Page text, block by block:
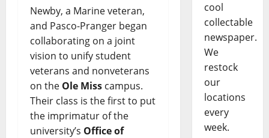
Newby, a Marine veteran,
and Pasco-Pranger began
collaborating on a joint
vision to unify student
veterans and nonveterans
on the Ole Miss campus.
Their class is the first to put
the imprimatur of the
university’s Office of
cool
collectable
newspaper.
We
restock
our
locations
every
week.